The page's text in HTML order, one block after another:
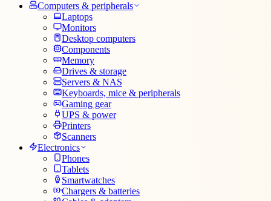
Computers & peripherals
Laptops
Monitors
Desktop computers
Components
Memory
Drives & storage
Servers & NAS
Keyboards, mice & peripherals
Gaming gear
UPS & power
Printers
Scanners
Electronics
Phones
Tablets
Smartwatches
Chargers & batteries